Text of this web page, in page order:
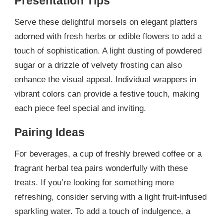
Serve these delightful morsels on elegant platters
adorned with fresh herbs or edible flowers to add a
touch of sophistication. A light dusting of powdered
sugar or a drizzle of velvety frosting can also
enhance the visual appeal. Individual wrappers in
vibrant colors can provide a festive touch, making
each piece feel special and inviting.
Pairing Ideas
For beverages, a cup of freshly brewed coffee or a
fragrant herbal tea pairs wonderfully with these
treats. If you’re looking for something more
refreshing, consider serving with a light fruit-infused
sparkling water. To add a touch of indulgence, a